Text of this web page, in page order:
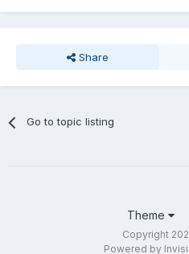
Share
Go to topic listing
Theme
Copyright
Powered by